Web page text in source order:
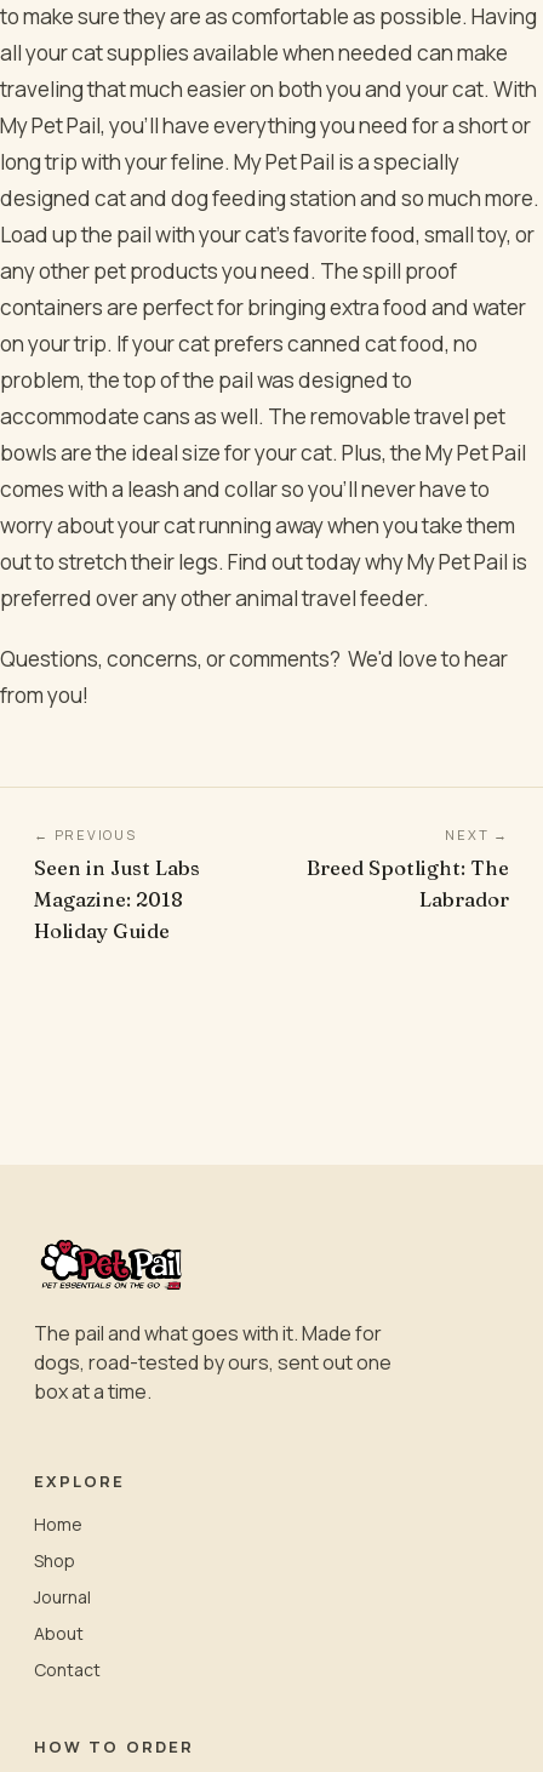
to make sure they are as comfortable as possible. Having
all your cat supplies available when needed can make
traveling that much easier on both you and your cat. With
My Pet Pail, you’ll have everything you need for a short or
long trip with your feline. My Pet Pail is a specially
designed cat and dog feeding station and so much more.
Load up the pail with your cat’s favorite food, small toy, or
any other pet products you need. The spill proof
containers are perfect for bringing extra food and water
on your trip. If your cat prefers canned cat food, no
problem, the top of the pail was designed to
accommodate cans as well. The removable travel pet
bowls are the ideal size for your cat. Plus, the My Pet Pail
comes with a leash and collar so you’ll never have to
worry about your cat running away when you take them
out to stretch their legs. Find out today why My Pet Pail is
preferred over any other animal travel feeder.
Questions, concerns, or comments? We'd love to hear
from you!
← PREVIOUS
Seen in Just Labs
Magazine: 2018
Holiday Guide
NEXT →
Breed Spotlight: The
Labrador
The pail and what goes with it. Made for
dogs, road-tested by ours, sent out one
box at a time.
EXPLORE
Home
Shop
Journal
About
Contact
HOW TO ORDER